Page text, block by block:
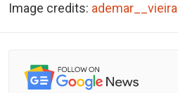
Image credits: ademar__vieira